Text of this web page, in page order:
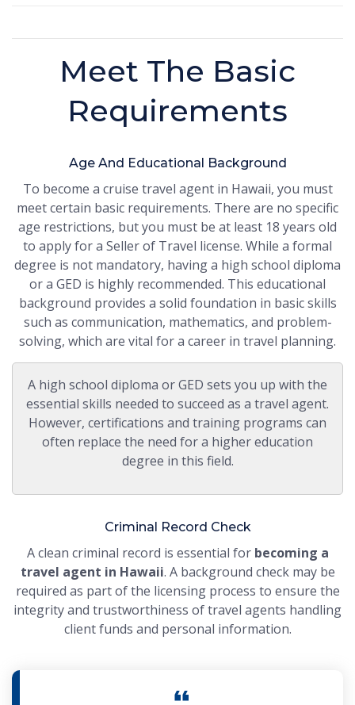
Meet The Basic
Requirements
Age And Educational Background
To become a cruise travel agent in Hawaii, you must
meet certain basic requirements. There are no specific
age restrictions, but you must be at least 18 years old
to apply for a Seller of Travel license. While a formal
degree is not mandatory, having a high school diploma
or a GED is highly recommended. This educational
background provides a solid foundation in basic skills
such as communication, mathematics, and problem-
solving, which are vital for a career in travel planning.
A high school diploma or GED sets you up with the
essential skills needed to succeed as a travel agent.
However, certifications and training programs can
often replace the need for a higher education
degree in this field.
Criminal Record Check
A clean criminal record is essential for becoming a
travel agent in Hawaii. A background check may be
required as part of the licensing process to ensure the
integrity and trustworthiness of travel agents handling
client funds and personal information.